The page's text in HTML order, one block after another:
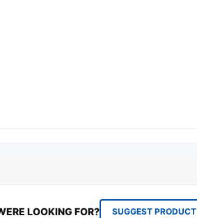
LOOKING FOR? SUGGEST PRODUCT